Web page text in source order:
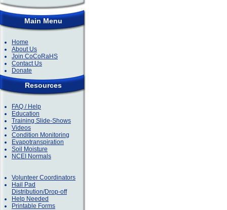
Main Menu
Home
About Us
Join CoCoRaHS
Contact Us
Donate
Resources
FAQ / Help
Education
Training Slide-Shows
Videos
Condition Monitoring
Evapotranspiration
Soil Moisture
NCEI Normals
Volunteer Coordinators
Hail Pad
Distribution/Drop-off
Help Needed
Printable Forms